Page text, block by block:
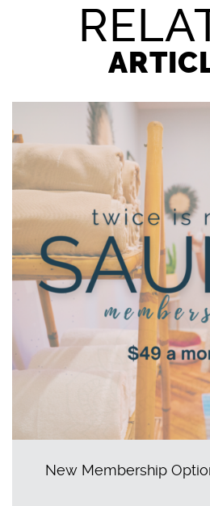
New Membership